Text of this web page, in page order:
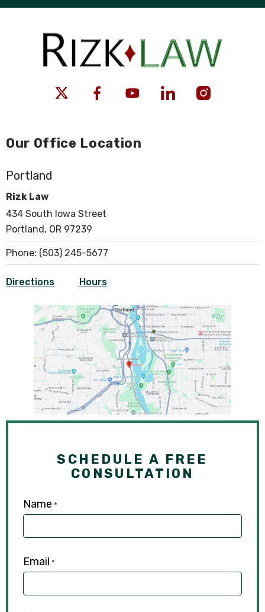
Our Office Location
Portland
Rizk Law
434 South Iowa Street
Portland, OR 97239
Phone: (503) 245-5677
Directions Hours
SCHEDULE A FREE
CONSULTATION
Name *
Email *